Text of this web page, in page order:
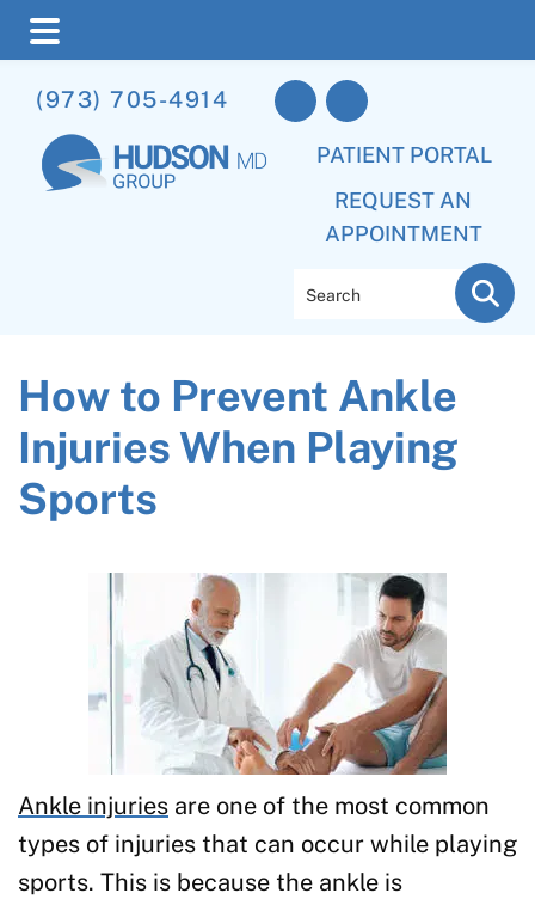
to
main
content
to
primary
sidebar
to
footer
(973) 705-4914
PATIENT PORTAL
REQUEST AN
APPOINTMENT
How to Prevent Ankle
Injuries When Playing
Sports
Ankle injuries are one of the most common
types of injuries that can occur while playing
sports. This is because the ankle is